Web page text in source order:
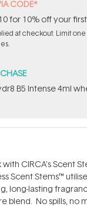
CODE*
for 10% off your
at checkout. Limit
B5 Intense 4ml
CIRCA's Scent
Scent Stems™
long-lasting
blend. No spills, no